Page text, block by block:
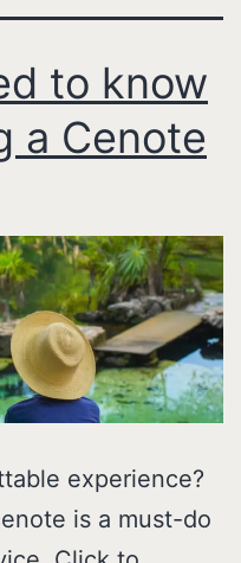
to know
a Cenote
experience?
is a must-do